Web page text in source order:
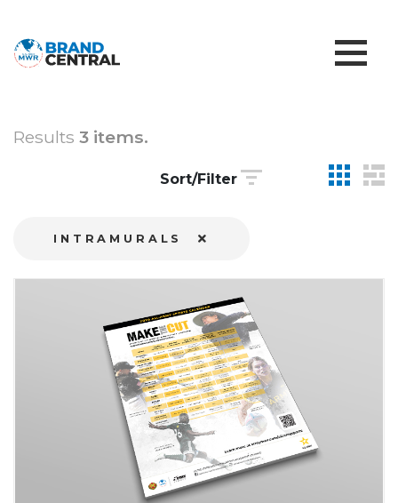
Results 3 items.
Sort/Filter
INTRAMURALS